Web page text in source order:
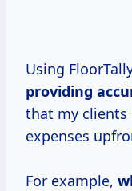
Using
providing
that my
expenses
For example,